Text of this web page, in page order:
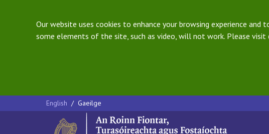
Our website uses cookies to enhance your browsing experience
some elements of the site, such as video, will not work. Please visit
English / Gaeilge